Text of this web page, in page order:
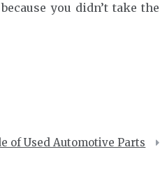
you didn’t take the
of Used Automotive Parts